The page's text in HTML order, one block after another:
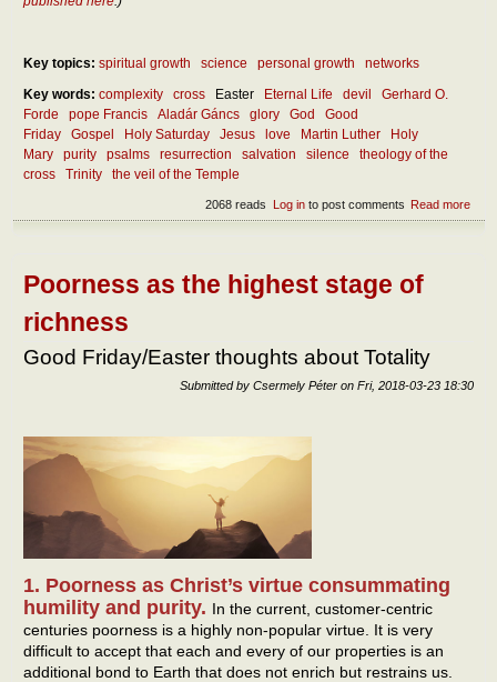
Key topics: spiritual growth science personal growth
networks
Key words: complexity cross Easter Eternal Life devil
Gerhard O.
Forde
pope Francis Aladár Gáncs glory God
Good
Friday
Gospel Holy Saturday Jesus love Martin Luther
Holy
Mary
purity psalms resurrection salvation silence
theology of the
cross
Trinity the veil of the Temple
Read more
Log into post comments
2068 reads
Poorness as the highest stage of
richness
Good Friday/Easter thoughts about Totality
Submitted by Csermely Péter on Fri, 2018-03-23 18:30
1. Poorness as Christ’s virtue consummating
humility and purity. In the current, customer-centric
centuries poorness is a highly non-popular virtue. It is very
difficult to accept that each and every of our properties is an
additional bond to Earth that does not enrich but restrains us.